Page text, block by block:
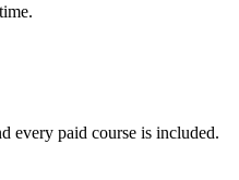
every paid course is included.